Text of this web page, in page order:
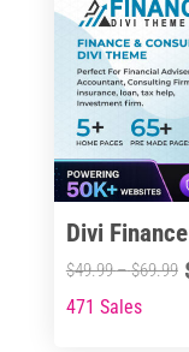
Divi
$49.99–$69.99
This
471 Sales